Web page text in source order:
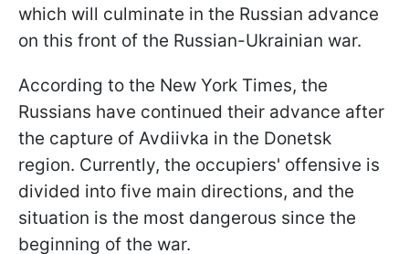
which will culminate in the Russian advance
on this front of the Russian-Ukrainian war.
According to the New York Times, the
Russians have continued their advance after
the capture of Avdiivka in the Donetsk
region. Currently, the occupiers' offensive is
divided into five main directions, and the
situation is the most dangerous since the
beginning of the war.